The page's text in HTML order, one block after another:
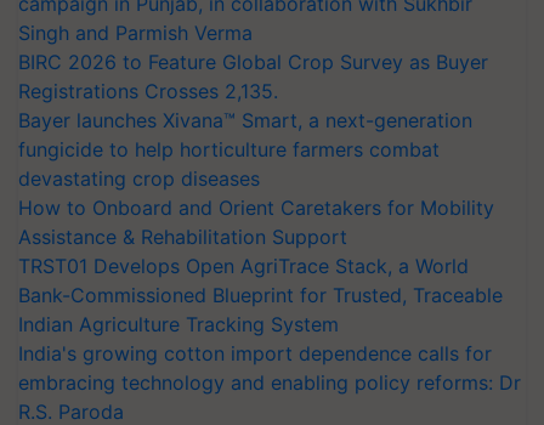
Singh and Parmish Verma
BIRC 2026 to Feature Global Crop Survey as Buyer
Registrations Crosses 2,135.
Bayer launches Xivana™ Smart, a next-generation
fungicide to help horticulture farmers combat
devastating crop diseases
How to Onboard and Orient Caretakers for Mobility
Assistance & Rehabilitation Support
TRST01 Develops Open AgriTrace Stack, a World
Bank-Commissioned Blueprint for Trusted, Traceable
Indian Agriculture Tracking System
India's growing cotton import dependence calls for
embracing technology and enabling policy reforms: Dr
R.S. Paroda